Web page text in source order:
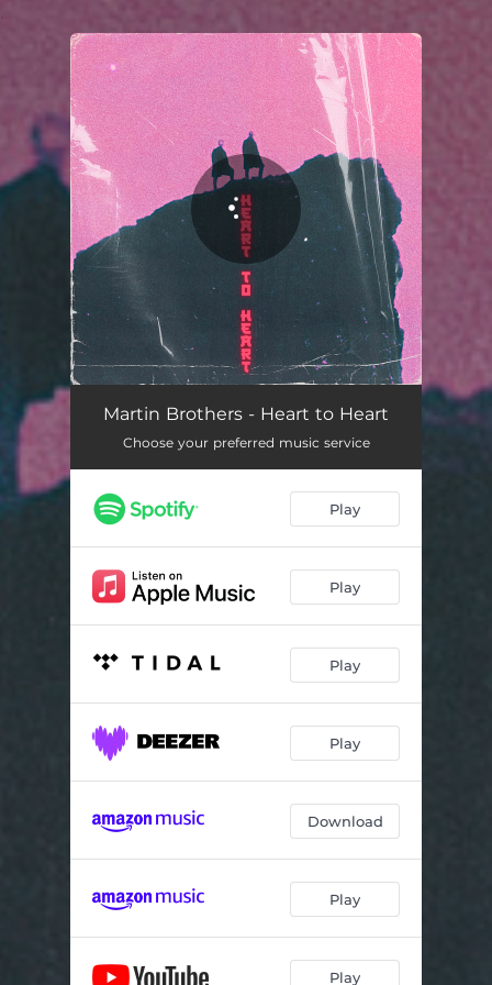
You're all set!
Heart to Heart 03:16
Martin Brothers - Heart to Heart
Choose your preferred music service
Play
Play
Play
Play
Download
Play
Play